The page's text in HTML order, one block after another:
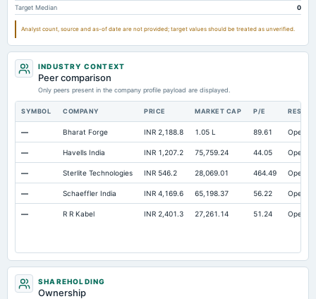
Additional Paid-In Capital Not
Property/Plant/Equipment Total-Gross Not available 309.56 Not
Notes Payable/Short Term Debt
Target Median 0
Analyst count, source and as-of date are not provided; target values should be treated as unverified.
INDUSTRY CONTEXT
Peer comparison
Only peers present in the company profile payload are displayed.
SYMBOL COMPANY PRICE MARKET CAP P/E
— Bharat Forge INR 2,188.8 1.05 L 89.61 Open
— Havells India INR 1,207.2 75,759.24 44.05 Open
— Sterlite Technologies INR 546.2 28,069.01 464.49 Open
— Schaeffler India INR 4,169.6 65,198.37 56.22 Open
— R R Kabel INR 2,401.3 27,261.14 51.24 Open
SHAREHOLDING
Ownership